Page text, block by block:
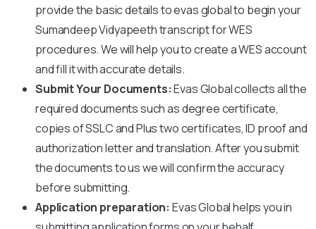
provide the basic details to evas global to begin your
Sumandeep Vidyapeethtranscript for WES
procedures. We will help you to create a WES account
and fill it with accurate details.
Submit Your Documents:Evas Global collects all the
required documents such as degree certificate,
copies of SSLC and Plus two certificates, ID proof and
authorization letter and translation. After you submit
the documents to us we will confirm the accuracy
before submitting.
Application preparation: Evas Global helps you in